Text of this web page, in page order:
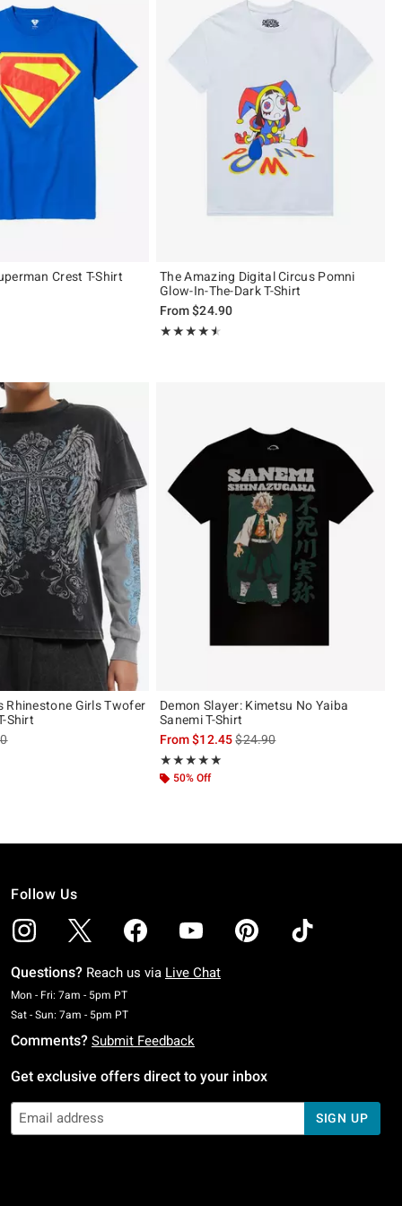
Crest T-Shirt
of 5
The Amazing Digital Circus Pomni
Glow-In-The-Dark T-Shirt
From$24.90
★★★★★
Rating, 4.478 out of 5
★★★★★
Rhinestone Girls Twofer
Shirt
price, the original price is
5
Demon Slayer: Kimetsu No Yaiba
Sanemi T-Shirt
From$12.45is sales price, the original
$24.90
★★★★★
Rating, 4.923 out of 5
★★★★★
50% Off
Follow Us
Questions? Reach us via Live Chat
Mon - Fri: 7am - 5pm PTMonday To Friday: 7 AM To 5 PM Pacific Time
Sat - Sun: 7am - 5pm PTSaturday To Sunday: 7 AM To 5 PM Pacific Time
Comments? Submit Feedback
Get exclusive offers direct to your inbox
SIGN UP